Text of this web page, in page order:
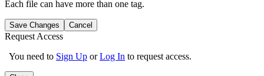
Each file can have more than one tag.
Save Changes Cancel
Request Access
You need to Sign Up orLog In to request access.